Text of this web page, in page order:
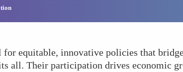
equitable, innovative policies that
all. Their participation drives economic